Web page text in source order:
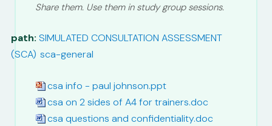
Share them. Use them in study group sessions.
path: SIMULATED CONSULTATION ASSESSMENT
(SCA) sca-general
csa info - paul johnson.ppt
csa on 2 sides of A4 for trainers.doc
csa questions and confidentiality.doc